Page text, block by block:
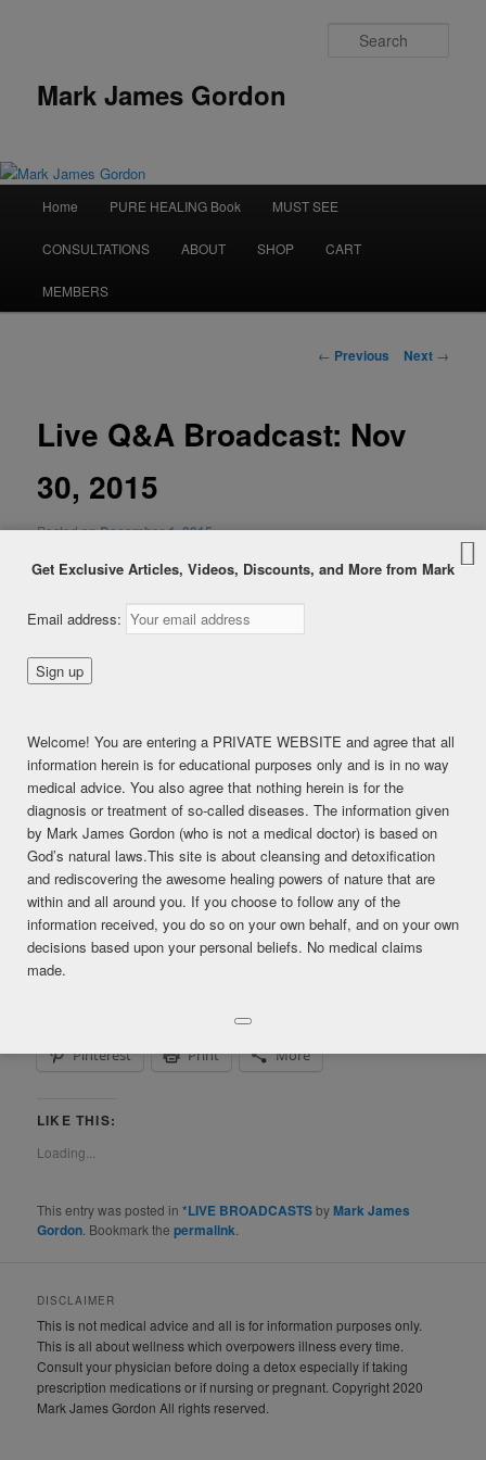
Mark James Gordon
Skip
to
primary
Home PURE HEALING Book MUST SEE
CONSULTATIONS ABOUT SHOP CART
MEMBERS
Post
← Previous Next →
Live Q&A Broadcast: Nov
30, 2015
Posted onDecember 1, 2015
SHARE THIS:
Pinterest Print More
LIKE THIS:
Loading...
This entry was posted in*LIVE BROADCASTSbyMark James
Gordon . Bookmark thepermalink
DISCLAIMER
This is not medical advice and all is for information purposes only.
This is all about wellness which overpowers illness every time.
Consult your physician before doing a detox especially if taking
prescription medications or if nursing or pregnant. Copyright 2020
Mark James Gordon All rights reserved.
Get Exclusive Articles, Videos, Discounts, and More from Mark
Email address:
Welcome! You are entering a PRIVATE WEBSITE and agree that all
information herein is for educational purposes only and is in no way
medical advice. You also agree that nothing herein is for the
diagnosis or treatment of so-called diseases. The information given
by Mark James Gordon (who is not a medical doctor) is based on
God’s natural laws.This site is about cleansing and detoxification
and rediscovering the awesome healing powers of nature that are
within and all around you. If you choose to follow any of the
information received, you do so on your own behalf, and on your own
decisions based upon your personal beliefs. No medical claims
made.